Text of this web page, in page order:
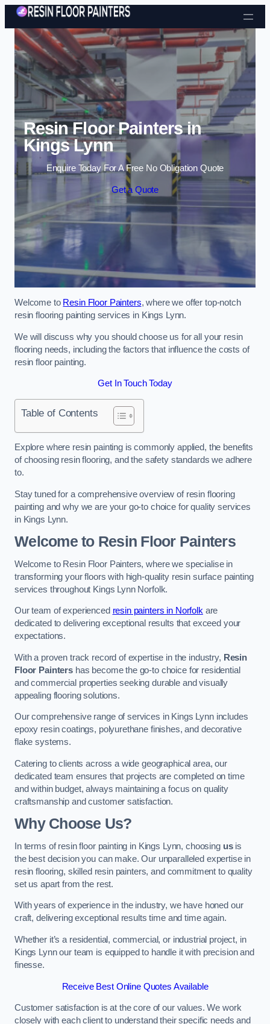
Skip to content
Resin Floor Painters in
Kings Lynn
Enquire Today For A Free No Obligation Quote
Get a Quote
Welcome to Resin Floor Painters, where we offer top-notch
resin flooring painting services in Kings Lynn.
We will discuss why you should choose us for all your resin
flooring needs, including the factors that influence the costs of
resin floor painting.
Get In Touch Today
Table of Contents
Explore where resin painting is commonly applied, the benefits
of choosing resin flooring, and the safety standards we adhere
to.
Stay tuned for a comprehensive overview of resin flooring
painting and why we are your go-to choice for quality services
in Kings Lynn.
Welcome to Resin Floor Painters
Welcome to Resin Floor Painters, where we specialise in
transforming your floors with high-quality resin surface painting
services throughout Kings Lynn Norfolk.
Our team of experienced resin painters in Norfolkare
dedicated to delivering exceptional results that exceed your
expectations.
With a proven track record of expertise in the industry, Resin
Floor Paintershas become the go-to choice for residential
and commercial properties seeking durable and visually
appealing flooring solutions.
Our comprehensive range of services in Kings Lynn includes
epoxy resin coatings, polyurethane finishes, and decorative
flake systems.
Catering to clients across a wide geographical area, our
dedicated team ensures that projects are completed on time
and within budget, always maintaining a focus on quality
craftsmanship and customer satisfaction.
Why Choose Us?
In terms of resin floor painting in Kings Lynn, choosing usis
the best decision you can make. Our unparalleled expertise in
resin flooring, skilled resin painters, and commitment to quality
set us apart from the rest.
With years of experience in the industry, we have honed our
craft, delivering exceptional results time and time again.
Whether it’s a residential, commercial, or industrial project, in
Kings Lynn our team is equipped to handle it with precision and
finesse.
Receive Best Online Quotes Available
Customer satisfaction is at the core of our values. We work
closely with each client to understand their specific needs and